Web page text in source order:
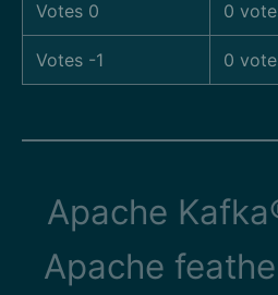
Votes 0 0
Votes -1 0
Apache
Apache